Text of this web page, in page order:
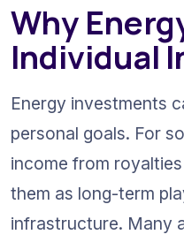
Why
Individual
Energy investments
personal goals. For
income from
them as long-term
infrastructure. Many